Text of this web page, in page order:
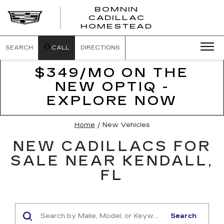
BOMNIN
CADILLAC
HOMESTEAD
SEARCH CALL DIRECTIONS
$349/MO ON THE
NEW OPTIQ -
EXPLORE NOW
Home/ New Vehicles
NEW CADILLACS FOR
SALE NEAR KENDALL,
FL
Search